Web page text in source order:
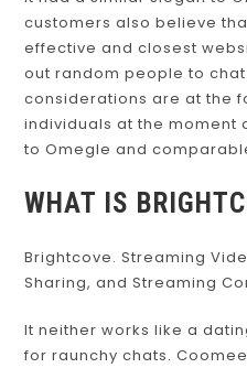
customers also believe
effective and closest
out random people to
considerations are at the
individuals at the moment
to Omegle and
WHAT IS
Brightcove. Streaming
Sharing, and Streaming
It neither works like a
for raunchy chats.